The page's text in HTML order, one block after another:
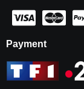
Payment